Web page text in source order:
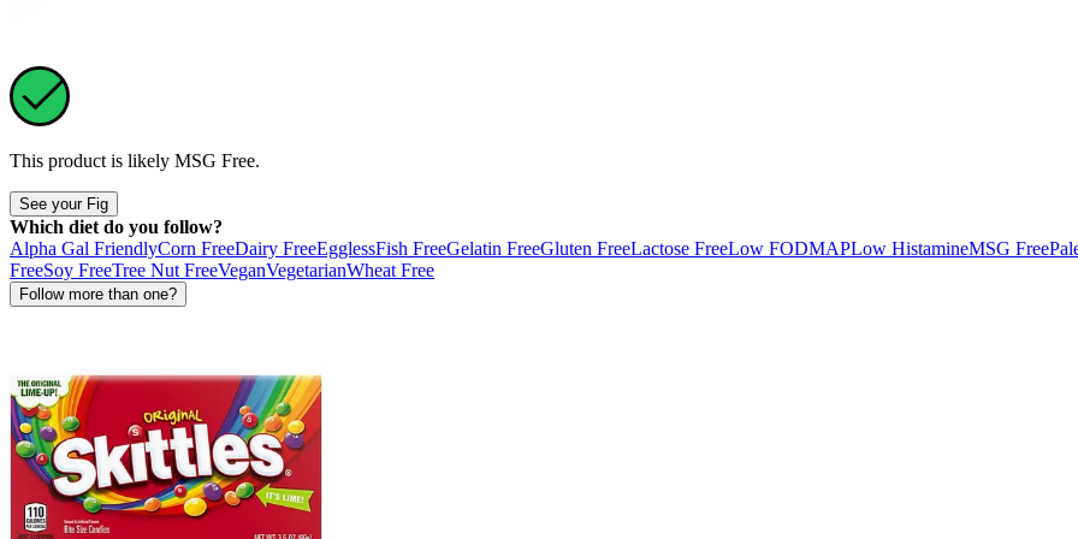
This product is likely MSG Free.
See your Fig
Which diet do you follow?
Alpha Gal FriendlyCorn FreeDairy FreeEgglessFish FreeGelatin FreeGluten FreeLactose FreeLow FODMAPLow HistamineMSG Free
FreeSoy FreeTree Nut FreeVeganVegetarianWheat Free
Follow more than one?